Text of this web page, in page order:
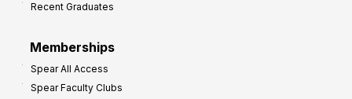
Recent Graduates
Memberships
Spear All Access
Spear Faculty Clubs